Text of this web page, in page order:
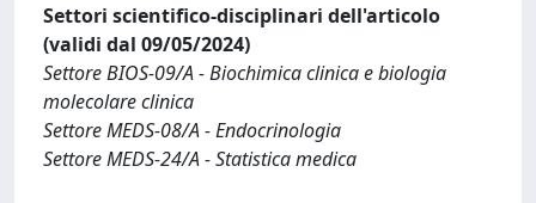
Settori scientifico-disciplinari dell'articolo
(validi dal 09/05/2024)
Settore BIOS-09/A - Biochimica clinica e biologia
molecolare clinica
Settore MEDS-08/A - Endocrinologia
Settore MEDS-24/A - Statistica medica